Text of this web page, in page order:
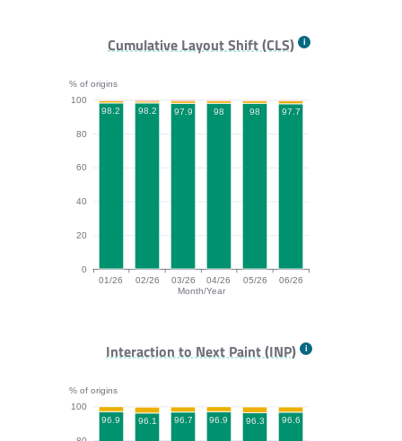
LCP bar chart. The data is: 95.9, 95.8, 96, 96.3,
Cumulative Layout Shift (CLS)
% of origins
Month/Year
0
20
40
60
80
100
01/26 02/26 03/26 04/26 05/26 06/26
98.2 98.2 97.9 98 98 97.7
CLS bar chart. The data is: 98.2, 98.2, 97.9, 98,
Interaction to Next Paint (INP)
% of origins
100
96.9 96.1 96.7 96.9 96.3 96.6